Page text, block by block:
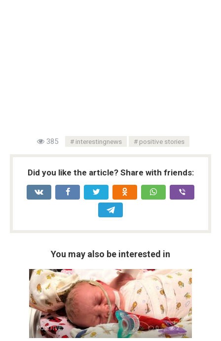
385 interestingnews positive stories
Did you like the article? Share with friends:
You may also be interested in
POSITIVE 0 2